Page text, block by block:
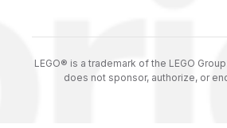
LEGO® is a trademark of the LEGO
does not sponsor, authorize, or